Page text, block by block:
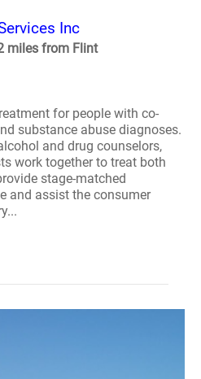
Inc
miles from Flint
for people with co-
substance abuse diagnoses.
and drug counselors,
work together to treat both
stage-matched
and assist the consumer